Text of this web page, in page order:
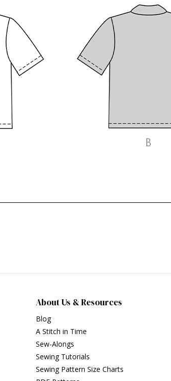
About Us & Resources
Blog
A Stitch in Time
Sew-Alongs
Sewing Tutorials
Sewing Pattern Size Charts